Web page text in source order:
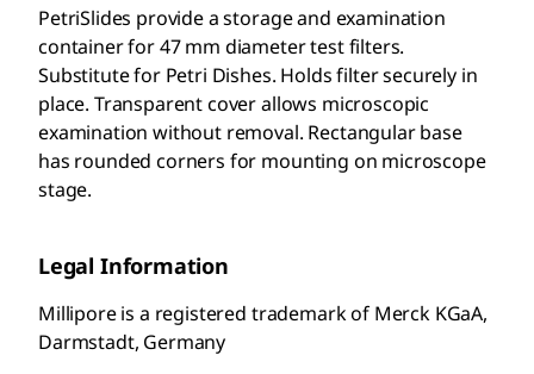
PetriSlides provide a storage and examination
container for 47 mm diameter test filters.
Substitute for Petri Dishes. Holds filter securely in
place. Transparent cover allows microscopic
examination without removal. Rectangular base
has rounded corners for mounting on microscope
stage.
Legal Information
Millipore is a registered trademark of Merck KGaA,
Darmstadt, Germany